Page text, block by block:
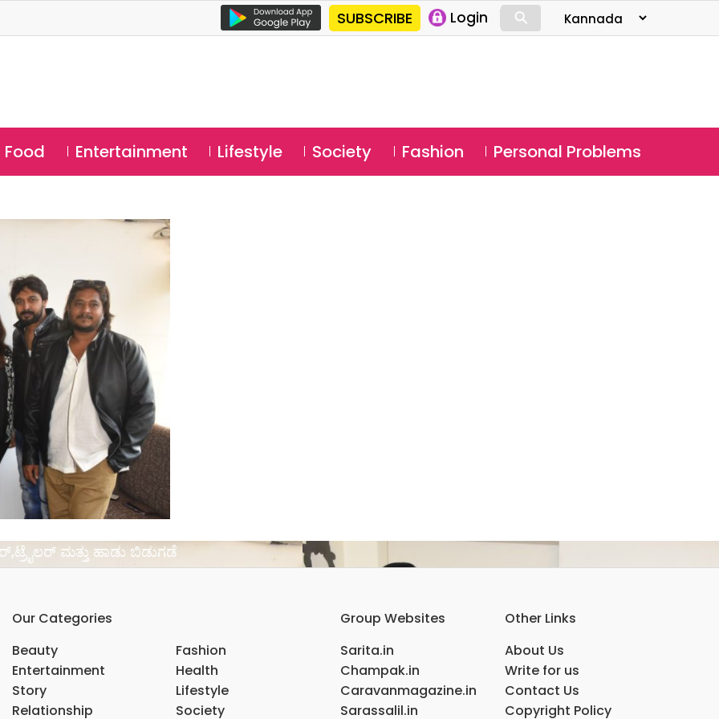
SUBSCRIBE Login ⚲
Food Entertainment Lifestyle Society Fashion Personal Problems
ಮತ್ತು ಹಾಡು ಬಿಡುಗಡೆ
Our Categories
Beauty
Entertainment
Story
Relationship
Fashion
Health
Lifestyle
Society
Group Websites
Sarita.in
Champak.in
Caravanmagazine.in
Sarassalil.in
Other Links
About Us
Write for us
Contact Us
Copyright Policy